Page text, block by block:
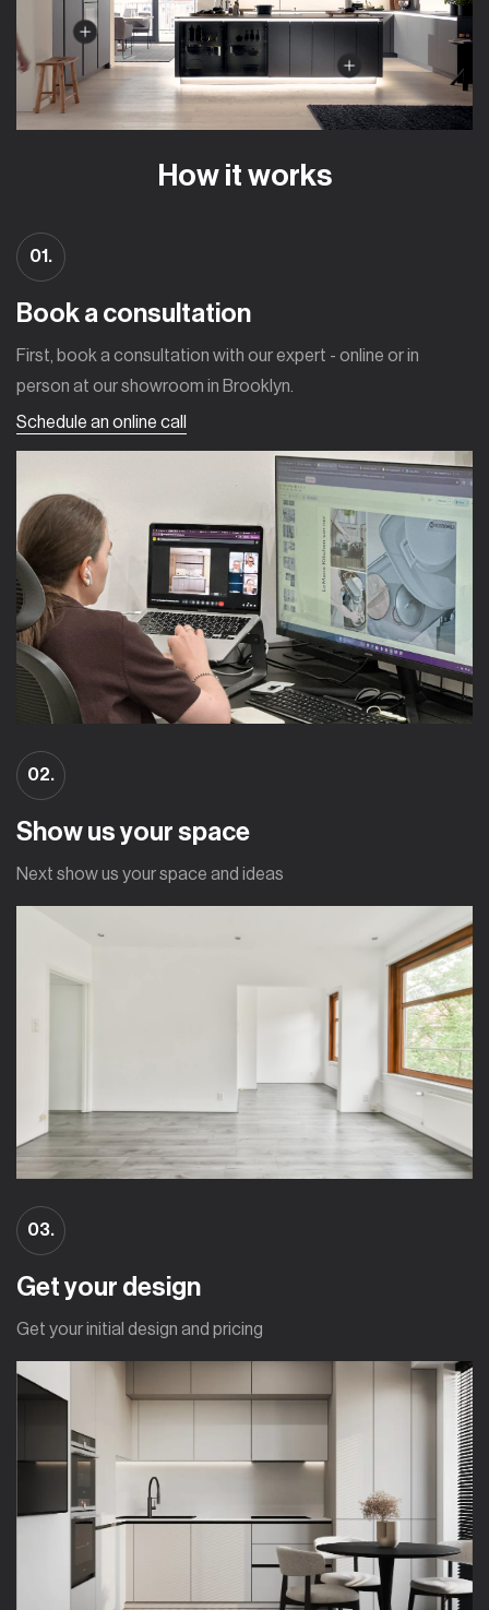
How it works
01.
Book a consultation
First, book a consultation with our expert - online or in
person at our showroom in Brooklyn.
Schedule an online call
02.
Show us your space
Next show us your space and ideas
03.
Get your design
Get your initial design and pricing